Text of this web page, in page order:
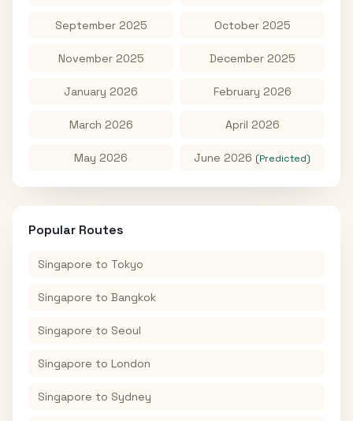
September 2025 October 2025
November 2025 December 2025
January 2026 February 2026
March 2026 April 2026
May 2026 June 2026 (Predicted)
Popular Routes
Singapore to Tokyo
Singapore to Bangkok
Singapore to Seoul
Singapore to London
Singapore to Sydney